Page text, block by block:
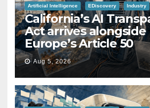
Artificial Intelligence EDiscovery Industry
California’s AI
Act arrives alongside
Europe’s Article 50
Aug 5, 2026